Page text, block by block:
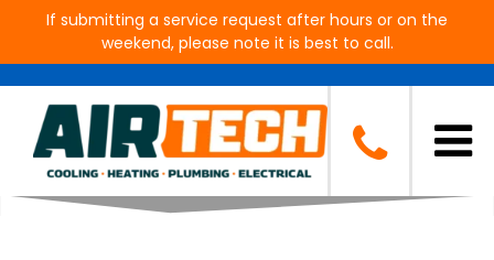
If submitting a service request after hours or on the
weekend, please note it is best to call.
Blog